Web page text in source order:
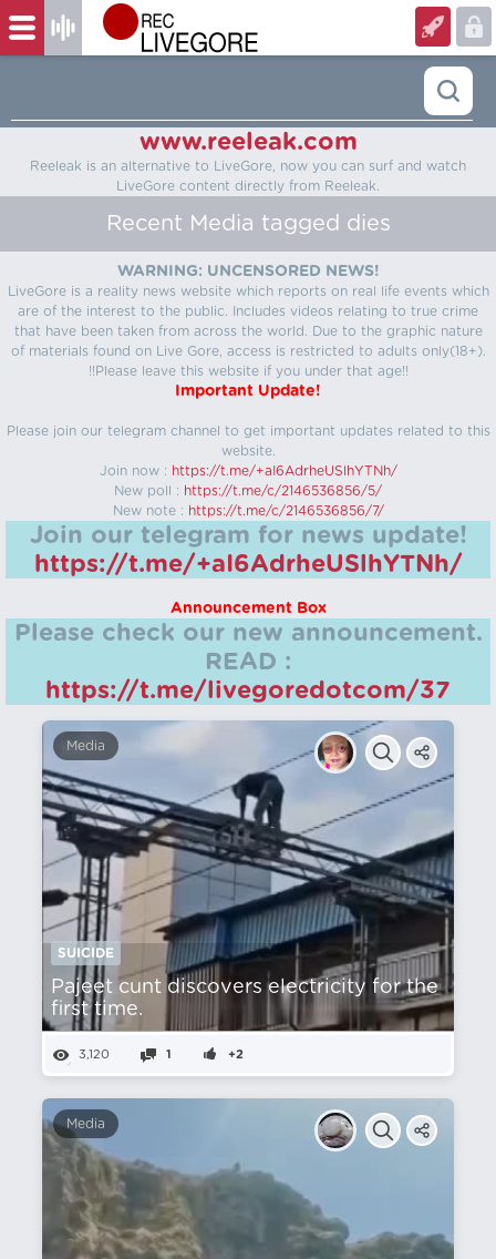
www.reeleak.com
Reeleak is an alternative to LiveGore, now you can surf and watch
LiveGore content directly from Reeleak.
Recent Media tagged dies
WARNING: UNCENSORED NEWS!
LiveGore is a reality news website which reports on real life events which
are of the interest to the public. Includes videos relating to true crime
that have been taken from across the world. Due to the graphic nature
of materials found on Live Gore, access is restricted to adults only(18+).
!!Please leave this website if you under that age!!
Important Update!
Please join our telegram channel to get important updates related to this
website.
Join now : https://t.me/+aI6AdrheUSlhYTNh/
New poll : https://t.me/c/2146536856/5/
New note : https://t.me/c/2146536856/7/
Join our telegram for news update!
https://t.me/+aI6AdrheUSlhYTNh/
Announcement Box
Please check our new announcement.
READ :
https://t.me/livegoredotcom/37
Media
SUICIDE
Pajeet cunt discovers electricity for the
first time.
3,120 1 +2
Media